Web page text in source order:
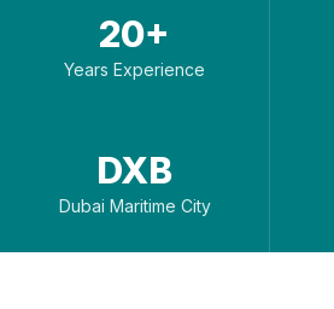
20+
Years Experience
DXB
Dubai Maritime City